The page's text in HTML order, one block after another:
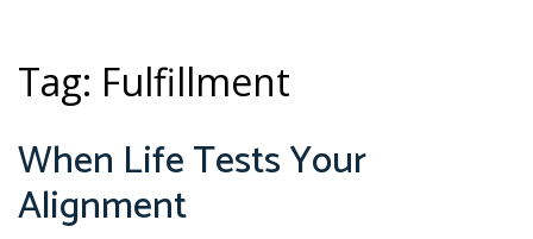
Tag: Fulfillment
When Life Tests Your
Alignment